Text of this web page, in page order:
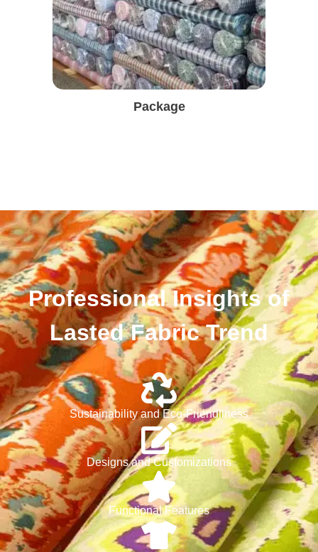
Package
Professional Insights of
Lasted Fabric Trend
Sustainability and Eco-Friendliness
Designs and Customizations
Functional Features